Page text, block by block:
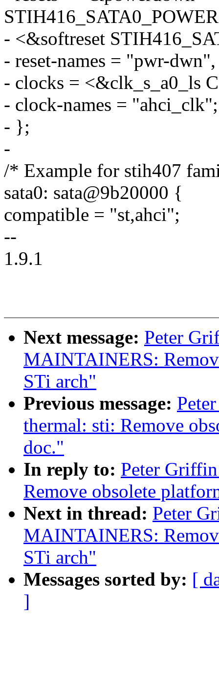
- <&softreset
- reset-names = "pwr-
- clocks = <&clk_s_a0_ls
- clock-names = "ahci_clk";
- };
-
/* Example for stih407
sata0: sata@9b20000 {
compatible = "st,ahci";
--
1.9.1
Next message: Peter
MAINTAINERS:
STi arch"
Previous message:
thermal: sti: Remove
doc."
In reply to: Peter
Remove obsolete
Next in thread: Peter
MAINTAINERS:
STi arch"
Messages sorted by: [
]